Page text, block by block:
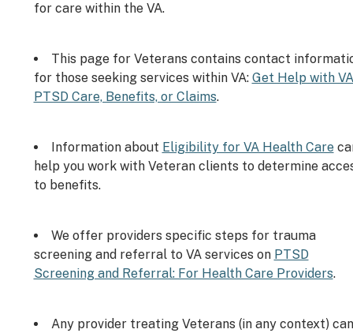
for care within the VA.
This page for Veterans contains contact
for those seeking services within VA: Get Help with VA
PTSD Care, Benefits, or Claims.
Information about Eligibility for VA Health Care
help you work with Veteran clients to determine
to benefits.
We offer providers specific steps for trauma
screening and referral to VA services on PTSD
Screening and Referral: For Health Care Providers.
Any provider treating Veterans (in any context) can